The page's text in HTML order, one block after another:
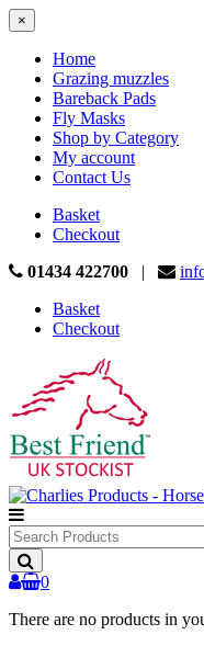
×
Home
Grazing muzzles
Bareback Pads
Fly Masks
Shop by Category
My account
Contact Us
Basket
Checkout
01434 422700 |
Basket
Checkout
Search
Products
0
There are no products in